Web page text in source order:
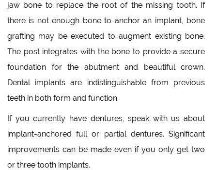
jaw bone to replace the root of the missing tooth. If
there is not enough bone to anchor an implant, bone
grafting may be executed to augment existing bone.
The post integrates with the bone to provide a secure
foundation for the abutment and beautiful crown.
Dental implants are indistinguishable from previous
teeth in both form and function.
If you currently have dentures, speak with us about
implant-anchored full or partial dentures. Significant
improvements can be made even if you only get two
or three tooth implants.